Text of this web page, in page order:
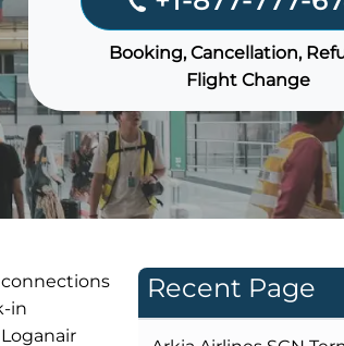
Booking, Cancellation,
Flight Change
connections
in
Recent Page